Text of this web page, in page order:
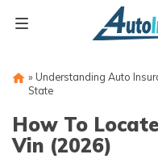
» Understanding Auto
State
How To
Vin (2026)